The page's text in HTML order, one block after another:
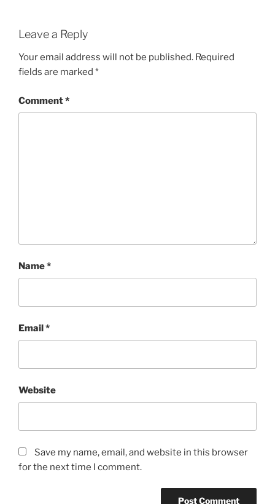
Leave a Reply
Your email address will not be published. Required
fields are marked *
Comment*
Name*
Email*
Website
Save my name, email, and website in this browser
for the next time I comment.